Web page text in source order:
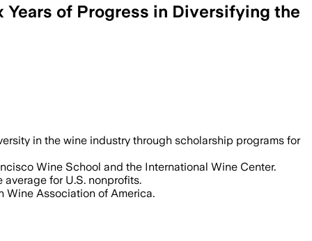
Years of Progress in Diversifying the
in the wine industry through scholarship programs for
Wine School and the International Wine Center.
for U.S. nonprofits.
Wine Association of America.